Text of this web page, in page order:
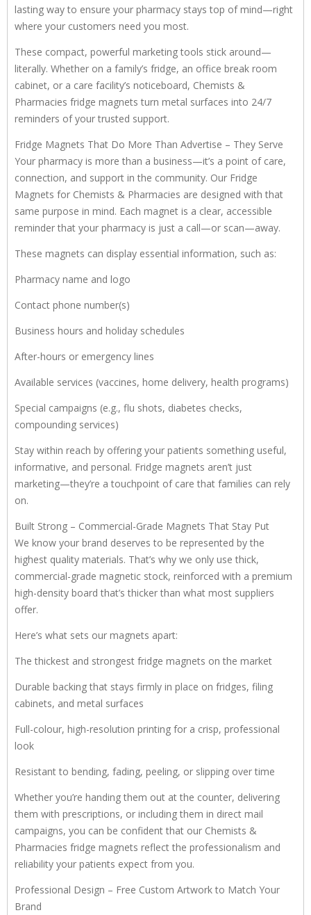
lasting way to ensure your pharmacy stays top of mind—right
where your customers need you most.
These compact, powerful marketing tools stick around—
literally. Whether on a family’s fridge, an office break room
cabinet, or a care facility’s noticeboard, Chemists &
Pharmacies fridge magnets turn metal surfaces into 24/7
reminders of your trusted support.
Fridge Magnets That Do More Than Advertise – They Serve
Your pharmacy is more than a business—it’s a point of care,
connection, and support in the community. Our Fridge
Magnets for Chemists & Pharmacies are designed with that
same purpose in mind. Each magnet is a clear, accessible
reminder that your pharmacy is just a call—or scan—away.
These magnets can display essential information, such as:
Pharmacy name and logo
Contact phone number(s)
Business hours and holiday schedules
After-hours or emergency lines
Available services (vaccines, home delivery, health programs)
Special campaigns (e.g., flu shots, diabetes checks,
compounding services)
Stay within reach by offering your patients something useful,
informative, and personal. Fridge magnets aren’t just
marketing—they’re a touchpoint of care that families can rely
on.
Built Strong – Commercial-Grade Magnets That Stay Put
We know your brand deserves to be represented by the
highest quality materials. That’s why we only use thick,
commercial-grade magnetic stock, reinforced with a premium
high-density board that’s thicker than what most suppliers
offer.
Here’s what sets our magnets apart:
The thickest and strongest fridge magnets on the market
Durable backing that stays firmly in place on fridges, filing
cabinets, and metal surfaces
Full-colour, high-resolution printing for a crisp, professional
look
Resistant to bending, fading, peeling, or slipping over time
Whether you’re handing them out at the counter, delivering
them with prescriptions, or including them in direct mail
campaigns, you can be confident that our Chemists &
Pharmacies fridge magnets reflect the professionalism and
reliability your patients expect from you.
Professional Design – Free Custom Artwork to Match Your
Brand